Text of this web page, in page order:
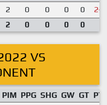
2 0 0 0 0
2-4
2 0 0 0 0
VS
PIM PPG SHG GW GT